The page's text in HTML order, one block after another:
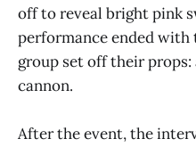
off to reveal bright pink
performance ended with
group set off their
cannon.
After the event, the